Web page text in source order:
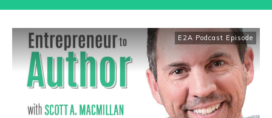
E2A Podcast Episode